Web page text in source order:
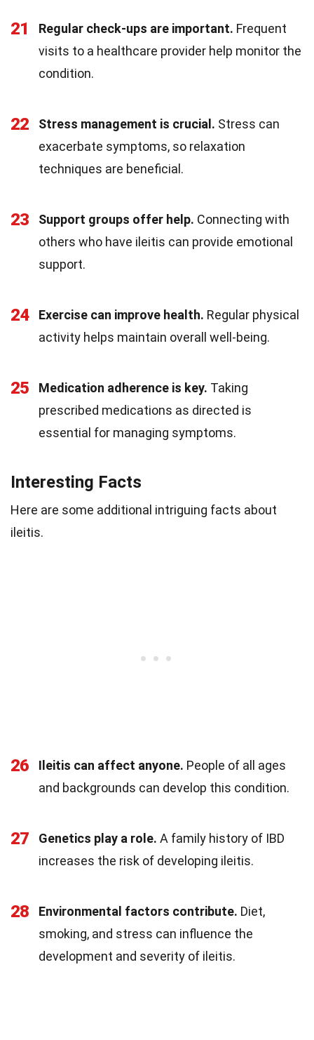
21 Regular check-ups are important. Frequent
visits to a healthcare provider help monitor the
condition.
22 Stress management is crucial. Stress can
exacerbate symptoms, so relaxation
techniques are beneficial.
23 Support groups offer help. Connecting with
others who have ileitis can provide emotional
support.
24 Exercise can improve health. Regular physical
activity helps maintain overall well-being.
25 Medication adherence is key. Taking
prescribed medications as directed is
essential for managing symptoms.
Interesting Facts
Here are some additional intriguing facts about
ileitis.
26 Ileitis can affect anyone. People of all ages
and backgrounds can develop this condition.
27 Genetics play a role. A family history of IBD
increases the risk of developing ileitis.
28 Environmental factors contribute. Diet,
smoking, and stress can influence the
development and severity of ileitis.